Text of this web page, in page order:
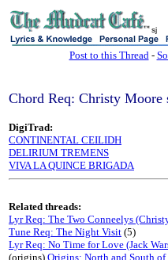
sj
Post to this Thread-
Chord Req: Christy Moore
DigiTrad:
CONTINENTAL CEILIDH
DELIRIUM TREMENS
VIVA LA QUINCE BRIGADA
Related threads:
Lyr Req: The Two Conneelys
Tune Req: The Night Visit (5)
Lyr Req: No Time for Love (Jack
(origins) Origins: North and South